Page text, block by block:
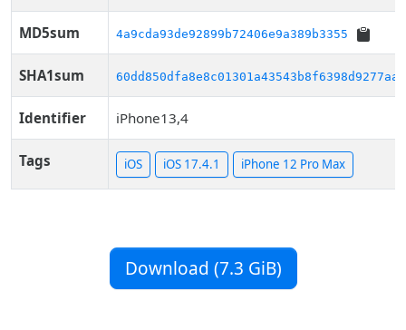
MD5sum 4a9cda93de92899b72406e9a389b3355
SHA1sum 60dd850dfa8e8c01301a43543b8f6398d9277aa2
Identifier iPhone13,4
Tags iOS iOS 17.4.1 iPhone 12 Pro Max
Download (7.3 GiB)